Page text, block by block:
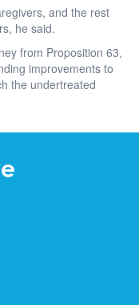
and the rest
he said.
from Proposition 63,
improvements to
the undertreated